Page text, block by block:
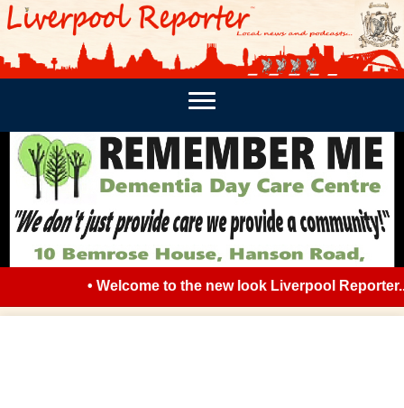
PODCASTS SOUTHPORT REPORTER MERSEY
• Welcome to the new look Liverpool